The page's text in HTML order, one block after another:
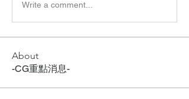
Write a comment...
About
-CG重點消息-